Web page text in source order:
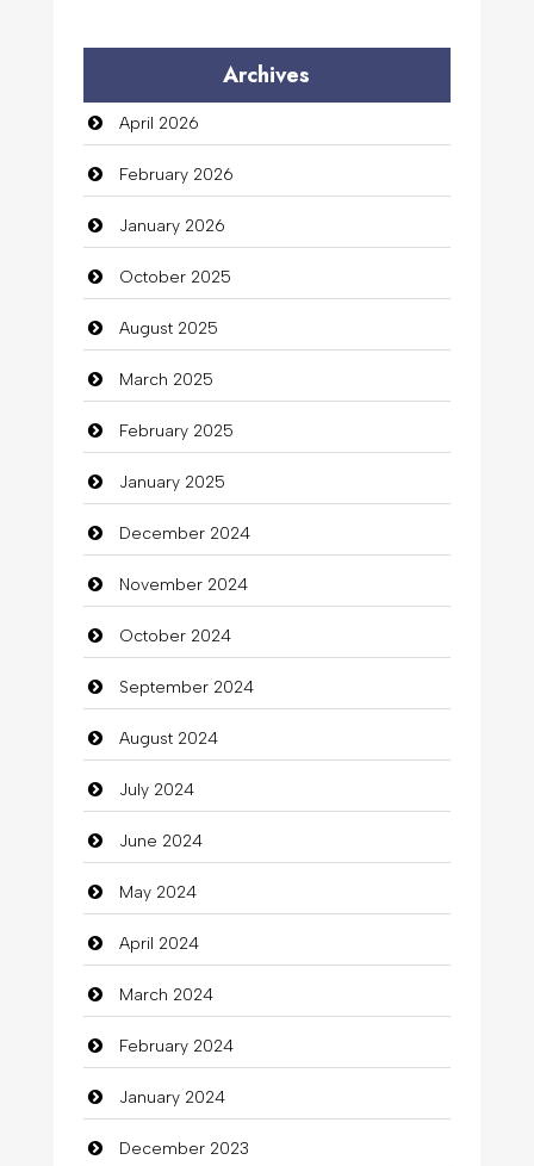
Archives
April 2026
February 2026
January 2026
October 2025
August 2025
March 2025
February 2025
January 2025
December 2024
November 2024
October 2024
September 2024
August 2024
July 2024
June 2024
May 2024
April 2024
March 2024
February 2024
January 2024
December 2023